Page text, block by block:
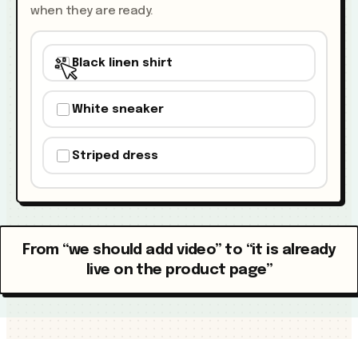
when they are ready.
Black linen shirt
White sneaker
Striped dress
From “we should add video” to “it is already
live on the product page”